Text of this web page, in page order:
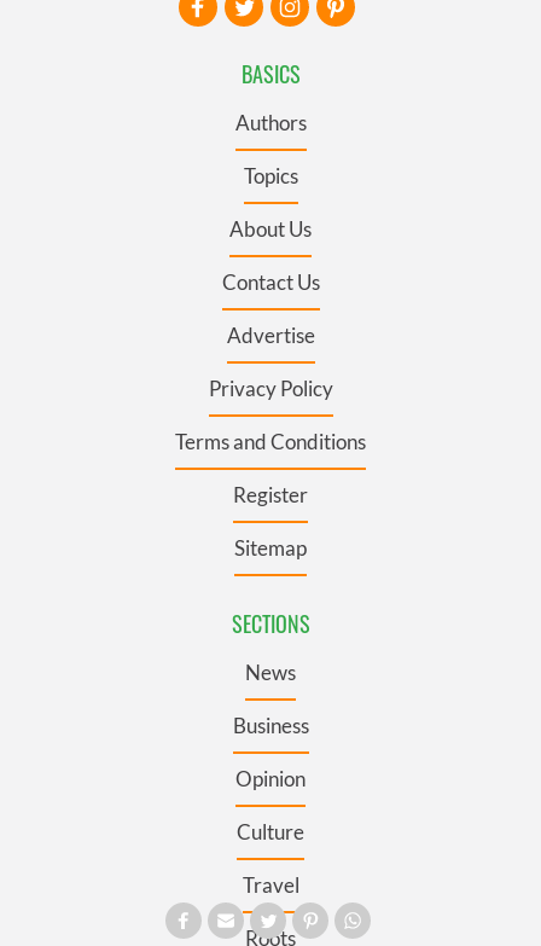
BASICS
Authors
Topics
About Us
Contact Us
Advertise
Privacy Policy
Terms and Conditions
Register
Sitemap
SECTIONS
News
Business
Opinion
Culture
Travel
Roots